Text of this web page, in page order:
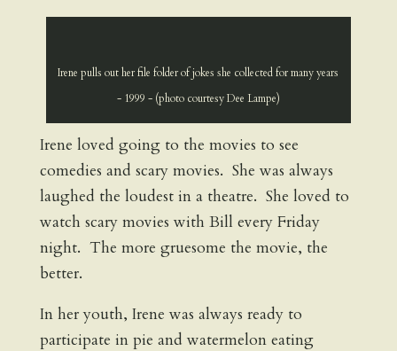
Irene pulls out her file folder of jokes she collected for many years
- 1999 - (photo courtesy Dee Lampe)
Irene loved going to the movies to see
comedies and scary movies. She was always
laughed the loudest in a theatre. She loved to
watch scary movies with Bill every Friday
night. The more gruesome the movie, the
better.
In her youth, Irene was always ready to
participate in pie and watermelon eating